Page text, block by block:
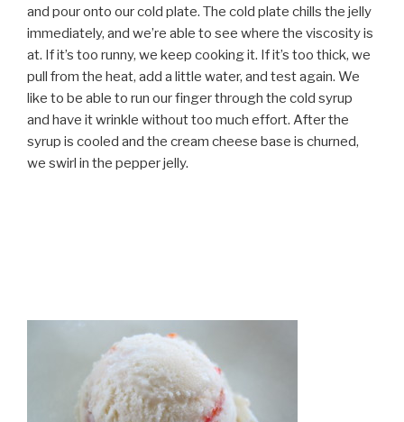
and pour onto our cold plate. The cold plate chills the jelly
immediately, and we’re able to see where the viscosity is
at. If it’s too runny, we keep cooking it. If it’s too thick, we
pull from the heat, add a little water, and test again. We
like to be able to run our finger through the cold syrup
and have it wrinkle without too much effort. After the
syrup is cooled and the cream cheese base is churned,
we swirl in the pepper jelly.